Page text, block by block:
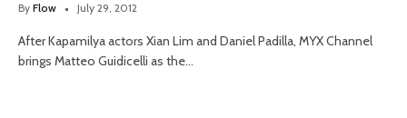
By Flow July 29, 2012
After Kapamilya actors Xian Lim and Daniel Padilla, MYX Channel
brings Matteo Guidicelli as the…